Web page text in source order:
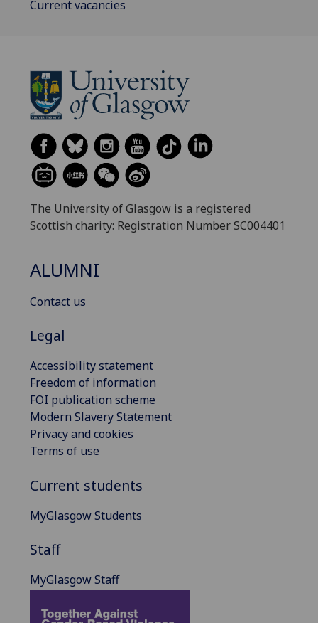
Current vacancies
The University of Glasgow is a registered
Scottish charity: Registration Number SC004401
ALUMNI
Contact us
Legal
Accessibility statement
Freedom of information
FOI publication scheme
Modern Slavery Statement
Privacy and cookies
Terms of use
Current students
MyGlasgow Students
Staff
MyGlasgow Staff